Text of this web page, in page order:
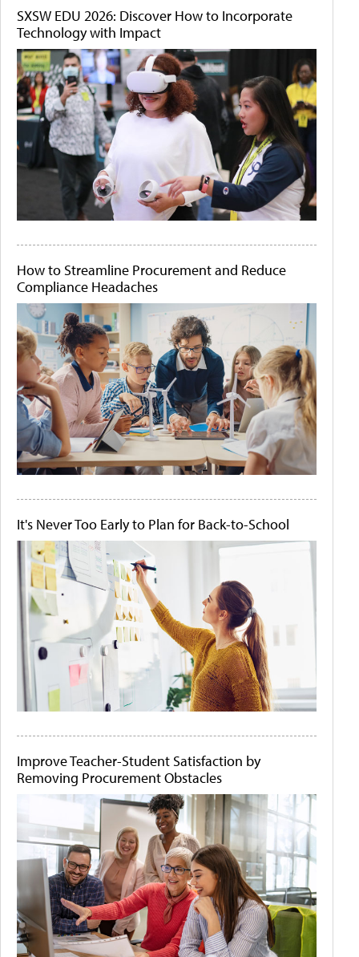
SXSW EDU 2026: Discover How to Incorporate
Technology with Impact
How to Streamline Procurement and Reduce
Compliance Headaches
It's Never Too Early to Plan for Back-to-School
Improve Teacher-Student Satisfaction by
Removing Procurement Obstacles